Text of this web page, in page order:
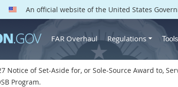
An official website of the United States
FAR Overhaul Regulations Tools
Notice of Set-Aside for, or Sole-Source Award to,
Program.